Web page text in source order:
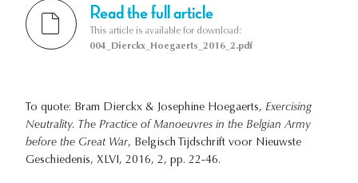
Read the full article
This article is available for download:
004_Dierckx_Hoegaerts_2016_2.pdf
To quote: Bram Dierckx & Josephine Hoegaerts, Exercising
Neutrality. The Practice of Manoeuvres in the Belgian Army
before the Great War, Belgisch Tijdschrift voor Nieuwste
Geschiedenis, XLVI, 2016, 2, pp. 22-46.